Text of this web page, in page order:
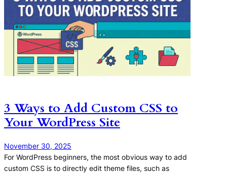
3 Ways to Add Custom CSS to
Your WordPress Site
November 30, 2025
For WordPress beginners, the most obvious way to add
custom CSS is to directly edit theme files, such as